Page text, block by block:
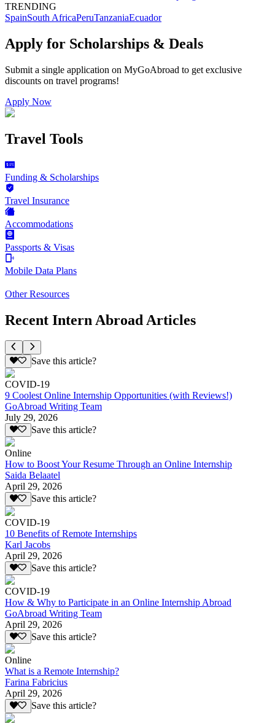
TRENDING
SpainSouth AfricaPeruTanzaniaEcuador
Apply for Scholarships & Deals
Submit a single application on MyGoAbroad to get exclusive
discounts on travel programs!
Apply Now
Travel Tools
Funding & Scholarships
Travel Insurance
Accommodations
Passports & Visas
Mobile Data Plans
Other Resources
Recent Intern Abroad Articles
Save this article?
COVID-19
9 Coolest Online Internship Opportunities (with Reviews!)
GoAbroad Writing Team
July 29, 2026
Save this article?
Online
How to Boost Your Resume Through an Online Internship
Saida Belaatel
April 29, 2026
Save this article?
COVID-19
10 Benefits of Remote Internships
Karl Jacobs
April 29, 2026
Save this article?
COVID-19
How & Why to Participate in an Online Internship Abroad
GoAbroad Writing Team
April 29, 2026
Save this article?
Online
What is a Remote Internship?
Farina Fabricius
April 29, 2026
Save this article?